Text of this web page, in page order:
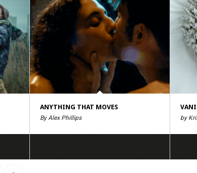
ANYTHING THAT MOVES
By Alex Phillips by